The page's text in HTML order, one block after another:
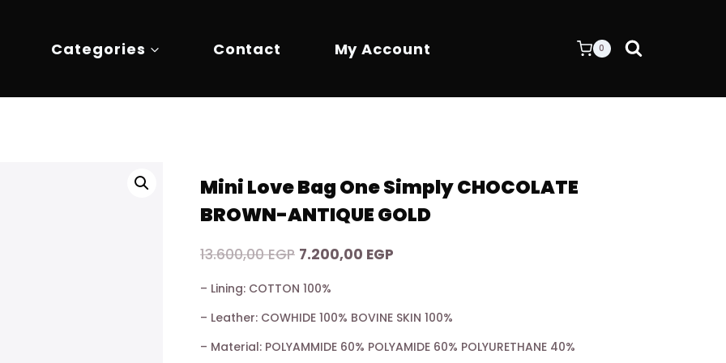
Categories Contact My Account 0
Mini Love Bag One Simply CHOCOLATE
BROWN-ANTIQUE GOLD
13.600,00EGP Original
was:
13.600,00 EGP.
7.200,00 EGP
7.200,00 EGP.
– Lining: COTTON 100%
– Leather: COWHIDE 100% BOVINE SKIN 100%
– Material: POLYAMMIDE 60% POLYAMIDE 60% POLYURETHANE 40%